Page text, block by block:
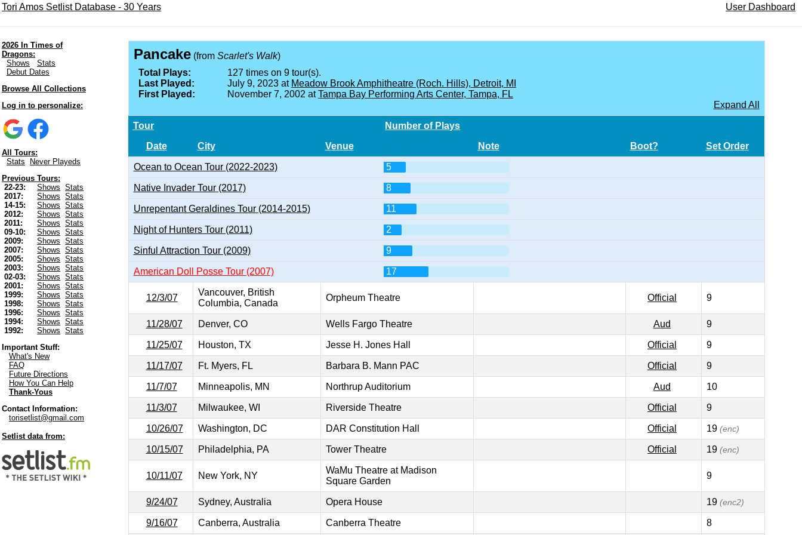
Tori Amos Setlist Database - 30 Years User Dashboard
2026 In Times of
Dragons:
Shows
Stats
Debut Dates
Browse All Collections
Log in to personalize:
All Tours:
Stats
Never Playeds
Previous Tours:
22-23:
Shows
Stats
2017:
Shows
Stats
14-15:
Shows
Stats
2012:
Shows
Stats
2011:
Shows
Stats
09-10:
Shows
Stats
2009:
Shows
Stats
2007:
Shows
Stats
2005:
Shows
Stats
2003:
Shows
Stats
02-03:
Shows
Stats
2001:
Shows
Stats
1999:
Shows
Stats
1998:
Shows
Stats
1996:
Shows
Stats
1994:
Shows
Stats
1992:
Shows
Stats
Important Stuff:
What's New
FAQ
Future Directions
How You Can Help
Thank-Yous
Contact Information:
torisetlist@gmail.com
Setlist data from:
Pancake(from Scarlet's Walk)
Total Plays:
127 times on 9 tour(s).
Last Played:
July 9, 2023 at Meadow Brook Amphitheatre (Roch. Hills), Detroit, MI
First Played:
November 7, 2002 atTampa Bay Performing Arts Center, Tampa, FL
Expand All
Tour
Number of Plays
Date
City Venue Note Boot? Set Order
Ocean to Ocean Tour (2022-2023) 5
Native Invader Tour (2017) 8
Unrepentant Geraldines Tour (2014-2015) 11
Night of Hunters Tour (2011) 2
Sinful Attraction Tour (2009) 9
American Doll Posse Tour (2007) 17
12/3/07
Vancouver, British
Columbia, Canada
Orpheum Theatre Official 9
11/28/07 Denver, CO Wells Fargo Theatre Aud 9
11/25/07 Houston, TX Jesse H. Jones Hall Official 9
11/17/07 Ft. Myers, FL Barbara B. Mann PAC Official 9
11/7/07 Minneapolis, MN Northrup Auditorium Aud 10
11/3/07 Milwaukee, WI Riverside Theatre Official 9
10/26/07 Washington, DC DAR Constitution Hall Official 19(enc)
10/15/07 Philadelphia, PA Tower Theatre Official 19(enc)
10/11/07 New York, NY
WaMu Theatre at Madison
Square Garden
9
9/24/07 Sydney, Australia Opera House 19(enc2)
9/16/07 Canberra, Australia Canberra Theatre 8